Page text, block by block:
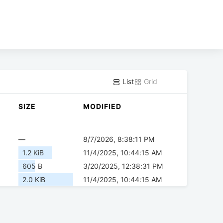
List Grid
SIZE MODIFIED
—
8/7/2026, 8:38:11 PM
1.2 KiB
11/4/2025, 10:44:15 AM
605 B
3/20/2025, 12:38:31 PM
2.0 KiB 11/4/2025, 10:44:15 AM